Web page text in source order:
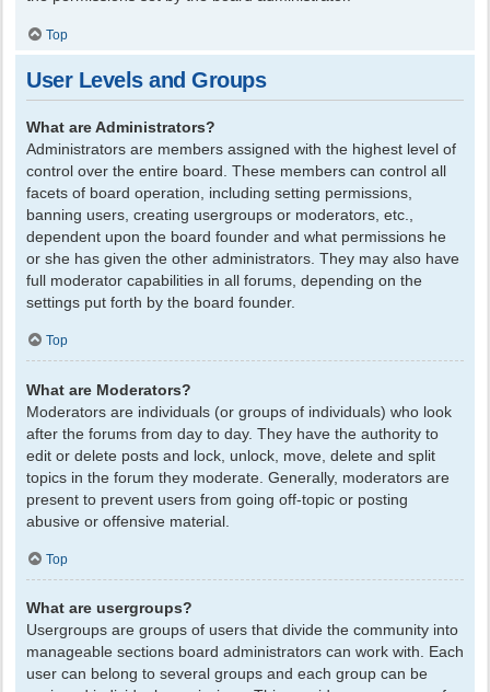
Top
User Levels and Groups
What are Administrators?
Administrators are members assigned with the highest level of
control over the entire board. These members can control all
facets of board operation, including setting permissions,
banning users, creating usergroups or moderators, etc.,
dependent upon the board founder and what permissions he
or she has given the other administrators. They may also have
full moderator capabilities in all forums, depending on the
settings put forth by the board founder.
Top
What are Moderators?
Moderators are individuals (or groups of individuals) who look
after the forums from day to day. They have the authority to
edit or delete posts and lock, unlock, move, delete and split
topics in the forum they moderate. Generally, moderators are
present to prevent users from going off-topic or posting
abusive or offensive material.
Top
What are usergroups?
Usergroups are groups of users that divide the community into
manageable sections board administrators can work with. Each
user can belong to several groups and each group can be